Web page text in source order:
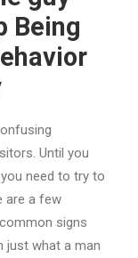
Being
Until you
need to try to
are a few
signs
just what a man